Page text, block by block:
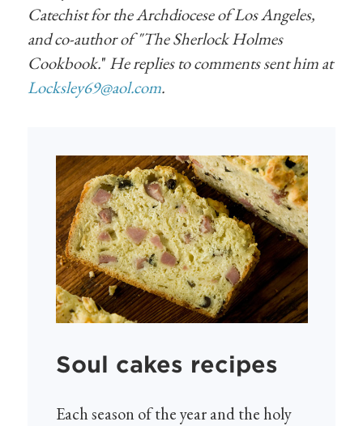
Catechist for the Archdiocese of Los Angeles,
and co-author of "The Sherlock Holmes
Cookbook." He replies to comments sent him at
Locksley69@aol.com.
Soul cakes recipes
Each season of the year and the holy